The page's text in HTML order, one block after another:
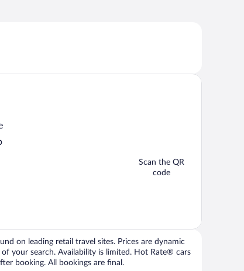
Scan the QR
code
on leading retail travel sites. Prices are dynamic
your search. Availability is limited. Hot Rate® cars
booking. All bookings are final.